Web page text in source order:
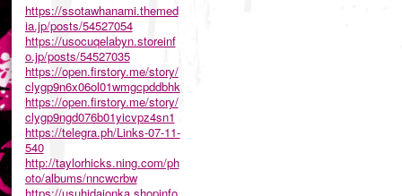
https://ssotawhanami.themed
ia.jp/posts/54527054
https://usocuqelabyn.storeinf
o.jp/posts/54527035
https://open.firstory.me/story/
clygp9n6x06ol01wmgcpddbhk
https://open.firstory.me/story/
clygp9ngd076b01yicvpz4sn1
https://telegra.ph/Links-07-11-
540
http://taylorhicks.ning.com/ph
oto/albums/nncwcrbw
https://usuhidajonka.shopinfo